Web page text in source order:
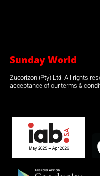
Sunday World
Zucorizon (Pty) Ltd. All rights
acceptance of our terms &